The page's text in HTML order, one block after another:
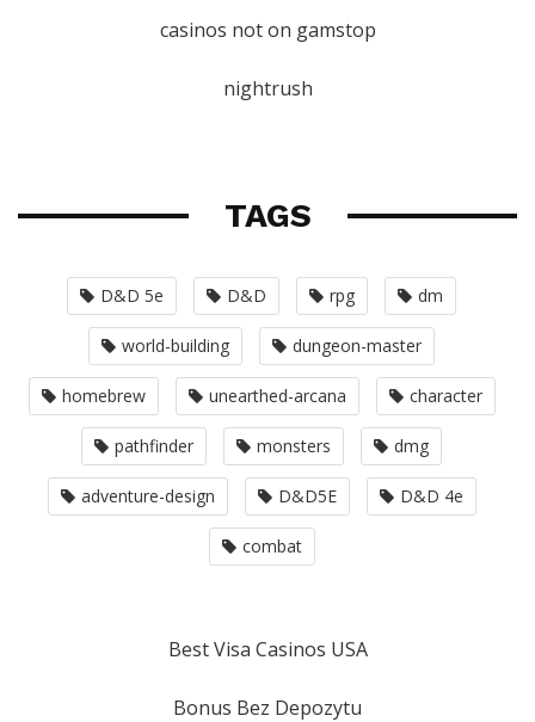
casinos not on gamstop
nightrush
TAGS
D&D 5e D&D rpg dm
world-building dungeon-master
homebrew unearthed-arcana character
pathfinder monsters dmg
adventure-design D&D5E D&D 4e
combat
Best Visa Casinos USA
Bonus Bez Depozytu